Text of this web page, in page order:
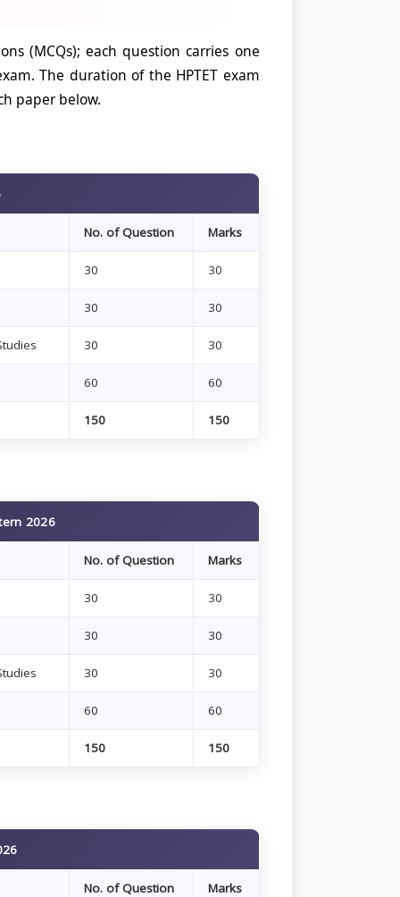
(MCQs); each question carries one
The duration of the HPTET exam
paper below.
No. of Question Marks
30 30
30 30
30 30
60 60
150 150
2026
No. of Question Marks
30 30
30 30
30 30
60 60
150 150
No. of Question Marks